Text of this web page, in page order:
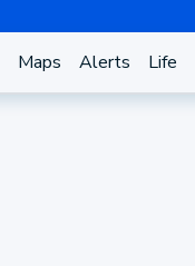
Maps Alerts Life